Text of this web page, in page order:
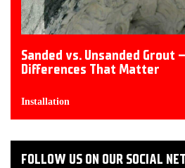
Sanded vs. Unsanded Grout
Differences That Matter
Installation
FOLLOW US ON OUR SOCIAL